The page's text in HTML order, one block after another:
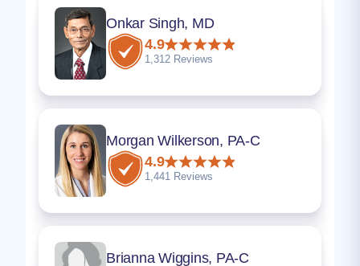
Onkar Singh, MD
4.9
1,312 Reviews
Morgan Wilkerson, PA-C
4.9
1,441 Reviews
Brianna Wiggins, PA-C